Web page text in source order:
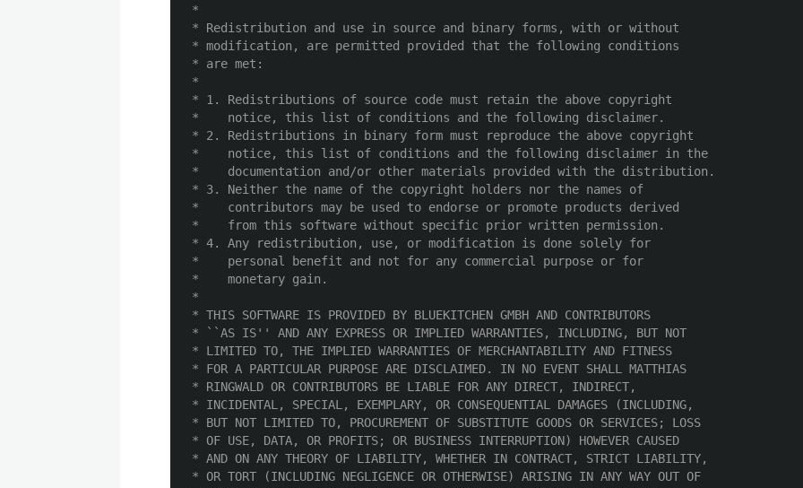
*
* Redistribution and use in source and binary forms, with or without
* modification, are permitted provided that the following conditions
* are met:
*
* 1. Redistributions of source code must retain the above copyright
*    notice, this list of conditions and the following disclaimer.
* 2. Redistributions in binary form must reproduce the above copyright
*    notice, this list of conditions and the following disclaimer in the
*    documentation and/or other materials provided with the distribution.
* 3. Neither the name of the copyright holders nor the names of
*    contributors may be used to endorse or promote products derived
*    from this software without specific prior written permission.
* 4. Any redistribution, use, or modification is done solely for
*    personal benefit and not for any commercial purpose or for
*    monetary gain.
*
* THIS SOFTWARE IS PROVIDED BY BLUEKITCHEN GMBH AND CONTRIBUTORS
* ``AS IS'' AND ANY EXPRESS OR IMPLIED WARRANTIES, INCLUDING, BUT NOT
* LIMITED TO, THE IMPLIED WARRANTIES OF MERCHANTABILITY AND FITNESS
* FOR A PARTICULAR PURPOSE ARE DISCLAIMED. IN NO EVENT SHALL MATTHIAS
* RINGWALD OR CONTRIBUTORS BE LIABLE FOR ANY DIRECT, INDIRECT,
* INCIDENTAL, SPECIAL, EXEMPLARY, OR CONSEQUENTIAL DAMAGES (INCLUDING,
* BUT NOT LIMITED TO, PROCUREMENT OF SUBSTITUTE GOODS OR SERVICES; LOSS
* OF USE, DATA, OR PROFITS; OR BUSINESS INTERRUPTION) HOWEVER CAUSED
* AND ON ANY THEORY OF LIABILITY, WHETHER IN CONTRACT, STRICT LIABILITY,
* OR TORT (INCLUDING NEGLIGENCE OR OTHERWISE) ARISING IN ANY WAY OUT OF